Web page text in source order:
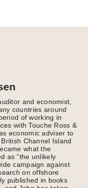
and economist,
countries around
of working in
with Touche Ross &
economic adviser to
Channel Island
what the
as “the unlikely
campaign against
on offshore
published in books